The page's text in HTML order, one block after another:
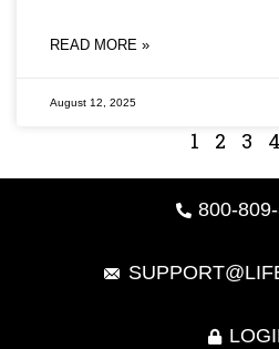
READ MORE »
August 12, 2025
1 2 3 4
800-